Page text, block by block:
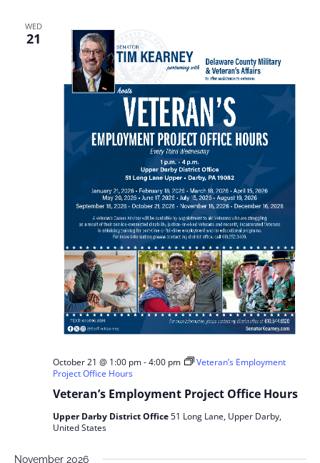
WED
21
Veteran’s Employment Project Office Hours
October 21 @ 1:00 pm-4:00 pm
Veteran’s Employment
Project Office Hours
Upper Darby District Office51 Long Lane, Upper Darby,
United States
November 2026